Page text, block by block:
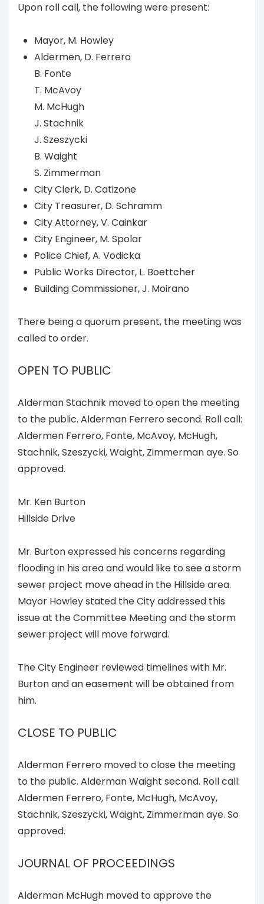
Upon roll call, the following were present:
Mayor, M. Howley
Aldermen, D. Ferrero
B. Fonte
T. McAvoy
M. McHugh
J. Stachnik
J. Szeszycki
B. Waight
S. Zimmerman
City Clerk, D. Catizone
City Treasurer, D. Schramm
City Attorney, V. Cainkar
City Engineer, M. Spolar
Police Chief, A. Vodicka
Public Works Director, L. Boettcher
Building Commissioner, J. Moirano
There being a quorum present, the meeting was
called to order.
OPEN TO PUBLIC
Alderman Stachnik moved to open the meeting
to the public. Alderman Ferrero second. Roll call:
Aldermen Ferrero, Fonte, McAvoy, McHugh,
Stachnik, Szeszycki, Waight, Zimmerman aye. So
approved.
Mr. Ken Burton
Hillside Drive
Mr. Burton expressed his concerns regarding
flooding in his area and would like to see a storm
sewer project move ahead in the Hillside area.
Mayor Howley stated the City addressed this
issue at the Committee Meeting and the storm
sewer project will move forward.
The City Engineer reviewed timelines with Mr.
Burton and an easement will be obtained from
him.
CLOSE TO PUBLIC
Alderman Ferrero moved to close the meeting
to the public. Alderman Waight second. Roll call:
Aldermen Ferrero, Fonte, McHugh, McAvoy,
Stachnik, Szeszycki, Waight, Zimmerman aye. So
approved.
JOURNAL OF PROCEEDINGS
Alderman McHugh moved to approve the